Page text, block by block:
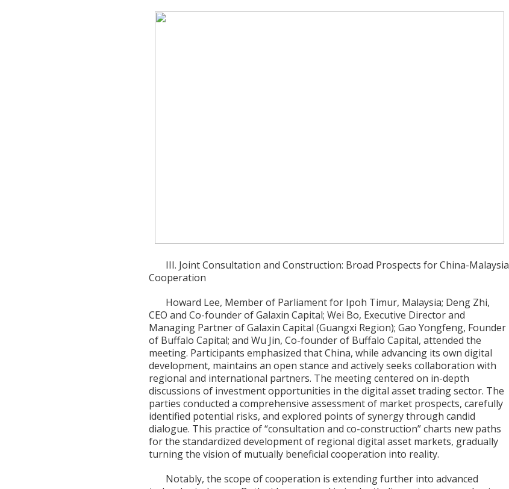
III. Joint Consultation and Construction: Broad Prospects for China-Malaysia
Cooperation
Howard Lee, Member of Parliament for Ipoh Timur, Malaysia; Deng Zhi,
CEO and Co-founder of Galaxin Capital; Wei Bo, Executive Director and
Managing Partner of Galaxin Capital (Guangxi Region); Gao Yongfeng, Founder
of Buffalo Capital; and Wu Jin, Co-founder of Buffalo Capital, attended the
meeting. Participants emphasized that China, while advancing its own digital
development, maintains an open stance and actively seeks collaboration with
regional and international partners. The meeting centered on in-depth
discussions of investment opportunities in the digital asset trading sector. The
parties conducted a comprehensive assessment of market prospects, carefully
identified potential risks, and explored points of synergy through candid
dialogue. This practice of “consultation and co-construction” charts new paths
for the standardized development of regional digital asset markets, gradually
turning the vision of mutually beneficial cooperation into reality.
Notably, the scope of cooperation is extending further into advanced